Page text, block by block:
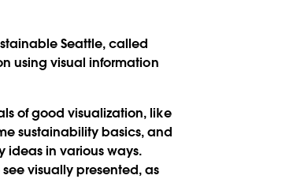
Seattle, called
using visual information
of good visualization, like
sustainability basics, and
ideas in various ways.
visually presented, as